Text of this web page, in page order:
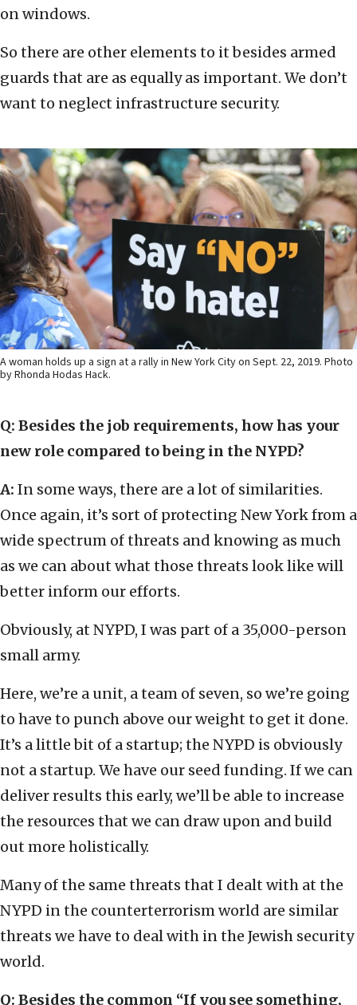
on windows.
So there are other elements to it besides armed
guards that are as equally as important. We don’t
want to neglect infrastructure security.
A woman holds up a sign at a rally in New York City on Sept. 22, 2019. Photo
by Rhonda Hodas Hack.
Q: Besides the job requirements, how has your
new role compared to being in the NYPD?
A: In some ways, there are a lot of similarities.
Once again, it’s sort of protecting New York from a
wide spectrum of threats and knowing as much
as we can about what those threats look like will
better inform our efforts.
Obviously, at NYPD, I was part of a 35,000-person
small army.
Here, we’re a unit, a team of seven, so we’re going
to have to punch above our weight to get it done.
It’s a little bit of a startup; the NYPD is obviously
not a startup. We have our seed funding. If we can
deliver results this early, we’ll be able to increase
the resources that we can draw upon and build
out more holistically.
Many of the same threats that I dealt with at the
NYPD in the counterterrorism world are similar
threats we have to deal with in the Jewish security
world.
Q: Besides the common “If you see something,